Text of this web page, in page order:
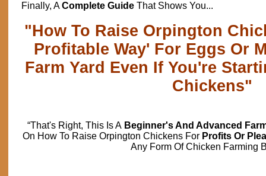
Finally, AComplete Guide That Shows You...
"How To Raise Orpington
Profitable Way' For Eggs Or
Farm Yard Even If You're
Chickens"
“That's Right, This Is ABeginner's And Advanced
On How To Raise Orpington Chickens For Profits Or
Any Form Of Chicken Farming